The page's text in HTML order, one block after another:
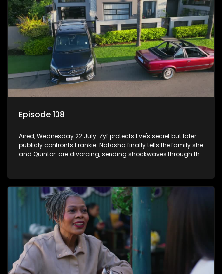
Episode 108
Aired, Wednesday 22 July: Zyf protects Eve's secret but later
publicly confronts Frankie. Natasha finally tells the family she
and Quinton are divorcing, sending shockwaves through the